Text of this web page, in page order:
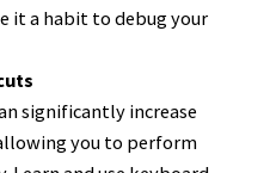
it a habit to debug your
significantly increase
you to perform